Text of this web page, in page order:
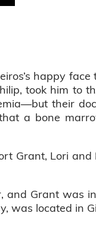
happy
took him to
their
a bone
Grant, Lori
Grant was
was located in